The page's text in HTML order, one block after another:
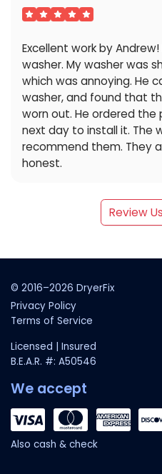
Excellent work by
washer. My washer was
which was annoying. He
washer, and found that
worn out. He ordered
next day to install it. The
recommend them. They
honest.
Review
© 2016–2026 DryerFix
Privacy Policy
Terms of Service
Licensed | Insured
B.E.A.R. #: A50546
We accept
Also cash & check